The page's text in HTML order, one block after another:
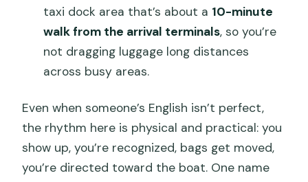
taxi dock area that’s about a 10-minute
walk from the arrival terminals, so you’re
not dragging luggage long distances
across busy areas.
Even when someone’s English isn’t perfect,
the rhythm here is physical and practical: you
show up, you’re recognized, bags get moved,
you’re directed toward the boat. One name